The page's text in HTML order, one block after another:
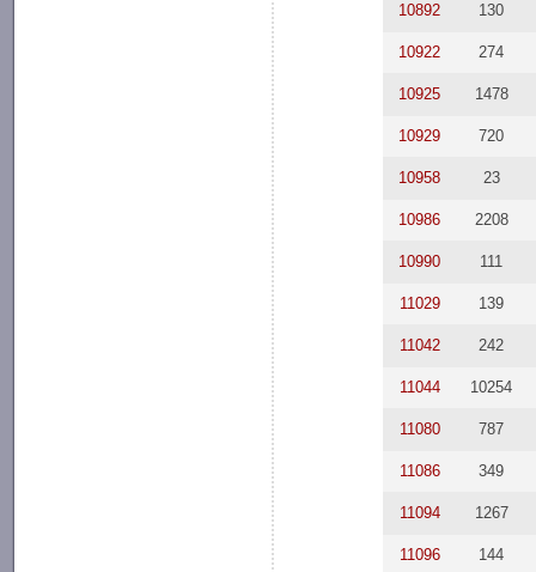
10892 130
10922 274
10925 1478
10929 720
10958 23
10986 2208
10990 111
11029 139
11042 242
11044 10254
11080 787
11086 349
11094 1267
11096 144